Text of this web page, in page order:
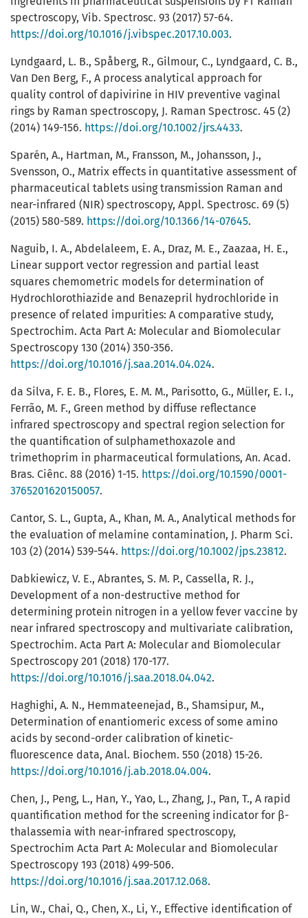
spectroscopy, Vib. Spectrosc. 93 (2017) 57-64.
https://doi.org/10.1016/j.vibspec.2017.10.003.
Lyndgaard, L. B., Spåberg, R., Gilmour, C., Lyndgaard, C. B.,
Van Den Berg, F., A process analytical approach for
quality control of dapivirine in HIV preventive vaginal
rings by Raman spectroscopy, J. Raman Spectrosc. 45 (2)
(2014) 149-156. https://doi.org/10.1002/jrs.4433.
Sparén, A., Hartman, M., Fransson, M., Johansson, J.,
Svensson, O., Matrix effects in quantitative assessment of
pharmaceutical tablets using transmission Raman and
near-infrared (NIR) spectroscopy, Appl. Spectrosc. 69 (5)
(2015) 580-589. https://doi.org/10.1366/14-07645.
Naguib, I. A., Abdelaleem, E. A., Draz, M. E., Zaazaa, H. E.,
Linear support vector regression and partial least
squares chemometric models for determination of
Hydrochlorothiazide and Benazepril hydrochloride in
presence of related impurities: A comparative study,
Spectrochim. Acta Part A: Molecular and Biomolecular
Spectroscopy 130 (2014) 350-356.
https://doi.org/10.1016/j.saa.2014.04.024.
da Silva, F. E. B., Flores, E. M. M., Parisotto, G., Müller, E. I.,
Ferrão, M. F., Green method by diffuse reflectance
infrared spectroscopy and spectral region selection for
the quantification of sulphamethoxazole and
trimethoprim in pharmaceutical formulations, An. Acad.
Bras. Ciênc. 88 (2016) 1-15. https://doi.org/10.1590/0001-
3765201620150057.
Cantor, S. L., Gupta, A., Khan, M. A., Analytical methods for
the evaluation of melamine contamination, J. Pharm Sci.
103 (2) (2014) 539-544. https://doi.org/10.1002/jps.23812.
Dabkiewicz, V. E., Abrantes, S. M. P., Cassella, R. J.,
Development of a non-destructive method for
determining protein nitrogen in a yellow fever vaccine by
near infrared spectroscopy and multivariate calibration,
Spectrochim. Acta Part A: Molecular and Biomolecular
Spectroscopy 201 (2018) 170-177.
https://doi.org/10.1016/j.saa.2018.04.042.
Haghighi, A. N., Hemmateenejad, B., Shamsipur, M.,
Determination of enantiomeric excess of some amino
acids by second-order calibration of kinetic-
fluorescence data, Anal. Biochem. 550 (2018) 15-26.
https://doi.org/10.1016/j.ab.2018.04.004.
Chen, J., Peng, L., Han, Y., Yao, L., Zhang, J., Pan, T., A rapid
quantification method for the screening indicator for β-
thalassemia with near-infrared spectroscopy,
Spectrochim Acta Part A: Molecular and Biomolecular
Spectroscopy 193 (2018) 499-506.
https://doi.org/10.1016/j.saa.2017.12.068.
Lin, W., Chai, Q., Chen, X., Li, Y., Effective identification of